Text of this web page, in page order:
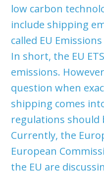
low carbon
include shipping
called EU
In short, the EU
emissions.
question when
shipping comes
regulations should
Currently, the
European
the EU are